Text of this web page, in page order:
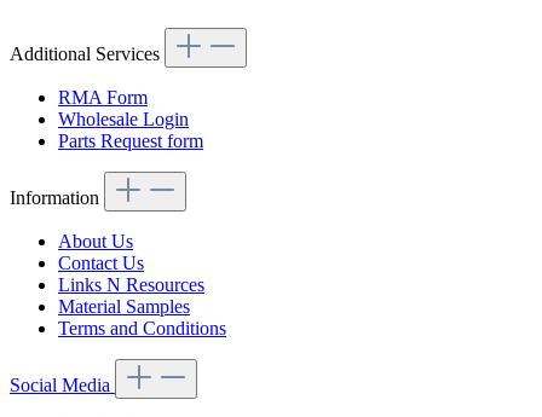
Additional Services
RMA Form
Wholesale Login
Parts Request form
Information
About Us
Contact Us
Links N Resources
Material Samples
Terms and Conditions
Social Media